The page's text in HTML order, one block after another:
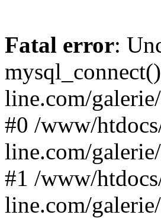
Fatal error:
line.com/
#0 /www/
line.com/
#1 /www/
line.com/